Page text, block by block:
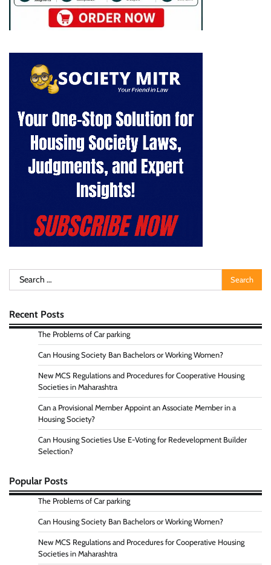
Search
for:
Recent Posts
The Problems of Car parking
Can Housing Society Ban Bachelors or Working Women?
New MCS Regulations and Procedures for Cooperative Housing
Societies in Maharashtra
Can a Provisional Member Appoint an Associate Member in a
Housing Society?
Can Housing Societies Use E-Voting for Redevelopment Builder
Selection?
Popular Posts
The Problems of Car parking
Can Housing Society Ban Bachelors or Working Women?
New MCS Regulations and Procedures for Cooperative Housing
Societies in Maharashtra